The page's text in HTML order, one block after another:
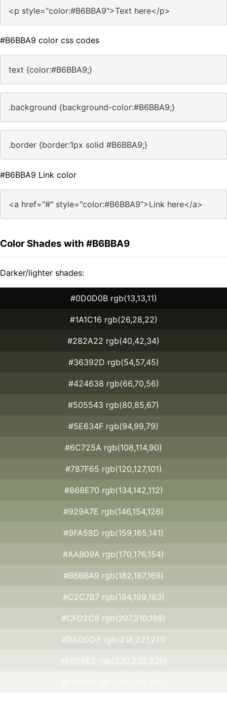
<p style="color:#B6BBA9">Text here</p>
#B6BBA9 color css codes
text {color:#B6BBA9;}
.background {background-color:#B6BBA9;}
.border {border:1px solid #B6BBA9;}
#B6BBA9 Link color
<a href="#" style="color:#B6BBA9">Link here</a>
Color Shades with #B6BBA9
Darker/lighter shades:
#0D0D0B rgb(13,13,11)
#1A1C16 rgb(26,28,22)
#282A22 rgb(40,42,34)
#36392D rgb(54,57,45)
#424638 rgb(66,70,56)
#505543 rgb(80,85,67)
#5E634F rgb(94,99,79)
#6C725A rgb(108,114,90)
#787F65 rgb(120,127,101)
#868E70 rgb(134,142,112)
#929A7E rgb(146,154,126)
#9FA58D rgb(159,165,141)
#AAB09A rgb(170,176,154)
#B6BBA9 rgb(182,187,169)
#C2C7B7 rgb(194,199,183)
#CFD2C6 rgb(207,210,198)
#DADDD3 rgb(218,221,211)
#E6E8E2 rgb(230,232,226)